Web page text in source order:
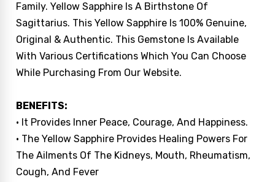
Family. Yellow Sapphire Is A Birthstone Of
Sagittarius. This Yellow Sapphire Is 100% Genuine,
Original & Authentic. This Gemstone Is Available
With Various Certifications Which You Can Choose
While Purchasing From Our Website.
BENEFITS:
• It Provides Inner Peace, Courage, And Happiness.
• The Yellow Sapphire Provides Healing Powers For
The Ailments Of The Kidneys, Mouth, Rheumatism,
Cough, And Fever